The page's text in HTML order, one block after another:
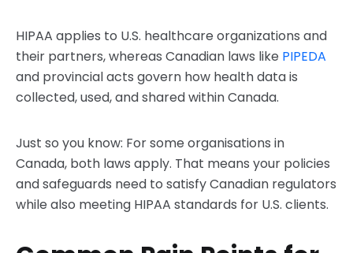
HIPAA applies to U.S. healthcare organizations and
their partners, whereas Canadian laws like PIPEDA
and provincial acts govern how health data is
collected, used, and shared within Canada.
Just so you know: For some organisations in
Canada, both laws apply. That means your policies
and safeguards need to satisfy Canadian regulators
while also meeting HIPAA standards for U.S. clients.